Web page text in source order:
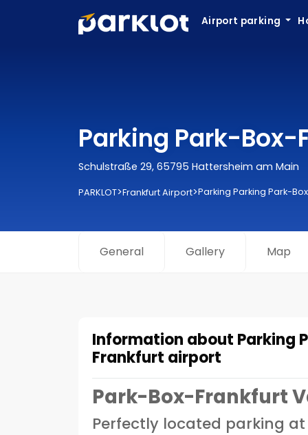
Airport parking
Parking Park-
Schulstraße 29, 65795 Hattersheim am Main
PARKLOT>Frankfurt Airport>Parking Parking Park-
General Gallery Map
Information about Parking
Frankfurt airport
Park-Box-Frankfurt
Perfectly located parking